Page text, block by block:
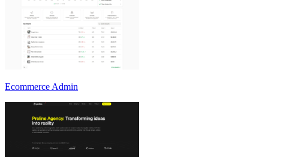
Ecommerce Admin